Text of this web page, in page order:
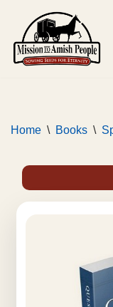
Skip
to
Home \ Books \